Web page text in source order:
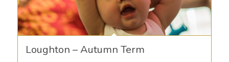
Loughton – Autumn Term